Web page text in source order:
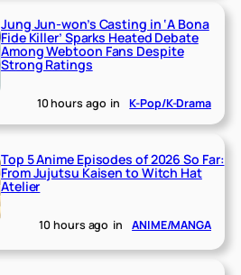
Jung Jun-won’s Casting in ‘A Bona
Fide Killer’ Sparks Heated Debate
Among Webtoon Fans Despite
Strong Ratings
10 hours ago in K-Pop/K-Drama
Top 5 Anime Episodes of 2026 So Far:
From Jujutsu Kaisen to Witch Hat
Atelier
10 hours ago in ANIME/MANGA